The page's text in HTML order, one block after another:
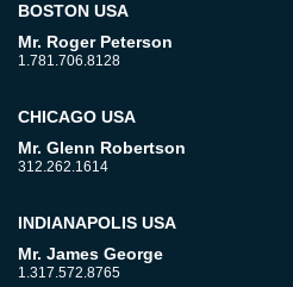
BOSTON USA
Mr. Roger Peterson
1.781.706.8128
CHICAGO USA
Mr. Glenn Robertson
312.262.1614
INDIANAPOLIS USA
Mr. James George
1.317.572.8765